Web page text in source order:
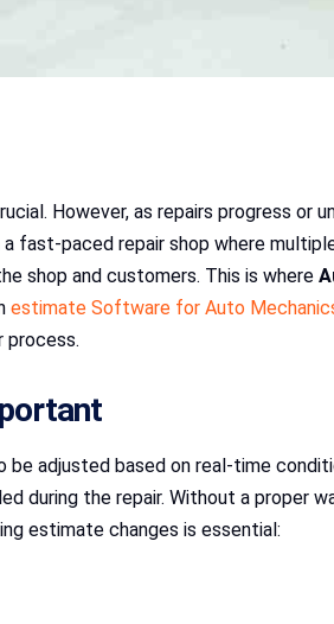
However, as repairs progress
fast-paced repair shop where
shop and customers. This is where
estimate Software for Auto
process.
adjusted based on real-time
during the repair. Without a proper
estimate changes is essential: